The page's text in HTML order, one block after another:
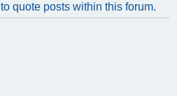
quote posts within this forum.